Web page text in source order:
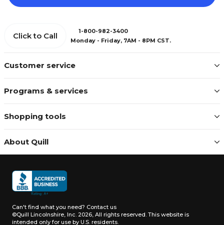
Customer service
Programs & services
Shopping tools
About Quill
Click to Call
1-800-982-3400
Monday - Friday, 7AM - 8PM CST.
Can't find what you need? Contact us
©Quill Lincolnshire, Inc. 2026, All rights reserved. This website is
intended only for use by U.S. residents.